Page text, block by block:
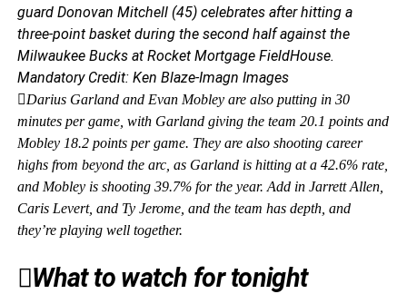
guard Donovan Mitchell (45) celebrates after hitting a
three-point basket during the second half against the
Milwaukee Bucks at Rocket Mortgage FieldHouse.
Mandatory Credit: Ken Blaze-Imagn Images
Darius Garland and Evan Mobley are also putting in 30
minutes per game, with Garland giving the team 20.1 points and
Mobley 18.2 points per game. They are also shooting career
highs from beyond the arc, as Garland is hitting at a 42.6% rate,
and Mobley is shooting 39.7% for the year. Add in Jarrett Allen,
Caris Levert, and Ty Jerome, and the team has depth, and
they’re playing well together.
What to watch for tonight